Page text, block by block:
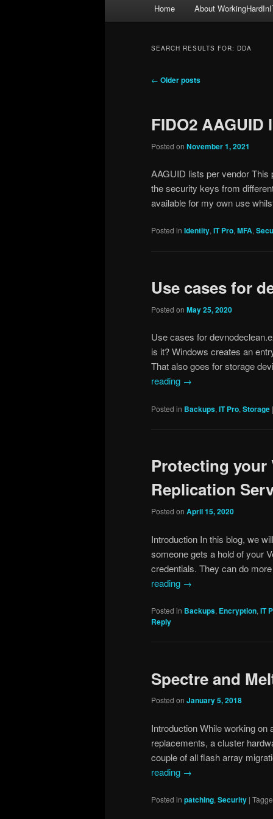
Home About
SEARCH RESULTS FOR: DDA
Post
← Older posts
FIDO2 AAGUID
Posted on November 1, 2021
AAGUID lists per vendor
the security keys from
available for my own use
Posted in Identity, IT Pro, MFA,
Use cases for
Posted on May 25, 2020
Use cases for
is it? Windows creates an
That also goes for storage
reading →
Posted in Backups, IT Pro, Storage |
Protecting your
Replication
Posted on April 15, 2020
Introduction In this blog, we
someone gets a hold of your
credentials. They can do
reading →
Posted in Backups, Encryption, IT
Reply
Spectre and
Posted on January 5, 2018
Introduction While working
replacements, a cluster
couple of all flash array
reading →
Posted in patching, Security |